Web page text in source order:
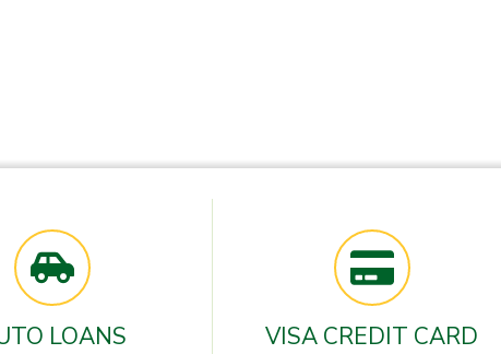
LOANS VISA CREDIT CARD